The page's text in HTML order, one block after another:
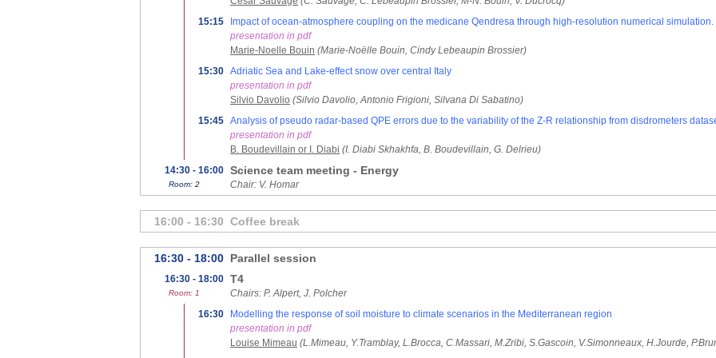
15:15
Impact of ocean-atmosphere coupling on the medicane Qendresa through high-resolution numerical simulation.
presentation in pdf
Marie-Noelle Bouin (Marie-Noëlle Bouin, Cindy Lebeaupin Brossier)
15:30 Adriatic Sea and Lake-effect snow over central Italy
presentation in pdf
Silvio Davolio (Silvio Davolio, Antonio Frigioni, Silvana Di Sabatino)
15:45 Analysis of pseudo radar-based QPE errors due to the variability of the Z-R relationship from disdrometers
presentation in pdf
B. Boudevillain or I. Diabi (I. Diabi Skhakhfa, B. Boudevillain, G. Delrieu)
14:30 - 16:00
Room: 2
Science team meeting - Energy
Chair: V. Homar
16:00 - 16:30 Coffee break
16:30 - 18:00 Parallel session
16:30 - 18:00
Room: 1
T4
Chairs: P. Alpert, J. Polcher
16:30
Modelling the response of soil moisture to climate scenarios in the Mediterranean region
presentation in pdf
Louise Mimeau (L.Mimeau, Y.Tramblay, L.Brocca, C.Massari, M.Zribi, S.Gascoin, V.Simonneaux, H.Jourde,